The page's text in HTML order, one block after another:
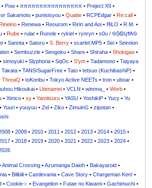
•Pow •ππππππππππππππππ •Preject XII •
Sakamoto •punisisyou •Quatte •RCPEdgar •Re:call •
•Renewa •Reourom •Ririri and Aoi •ЯiLО •R.M. •
•Rube •rular •Runole •rykiel •rynryn •s0u / ࿊ṨᏫկϮᎪ࿊
•Sannta •Satoru •S. Berry •scarlet.MP5 •Sei •Seireion
•Sembuzzle •Sengoku •Share •Shiraha •Shokigao •
•simoyuki •Slyphoria •SqOc •S'ym •Tadamono •Taiyaya
Takata •TANS/SugarFree •Tato •tetsuo (KuchibashiP) •
ThreaQ •toKonbu •Tokyo Active NEETs •tron •uboar •
Hikoukai •Utenamei •VCLN •winnna_ •Worb •
•Ximco •xy •Yamitsuru •YASU •YoshikiP • •Yu
•Yuuri •yuuyuu •Zel •Ziko •ZimuinG •zipotan •
•2009 •2010 •2011 •2012 •2013 •2014 •2015 •
•2018 •2019 •2020 •2021 •2022 •2023 •2024 •
Animal Crossing •Azumanga Daioh •Bakayaroid •
•Bilibili •Castlevania •Cave Story •Chargeman Ken! •
•Cookie☆ •Evangelion •Futae no Kiwami •Gachimuchi •